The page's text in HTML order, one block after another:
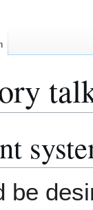
be